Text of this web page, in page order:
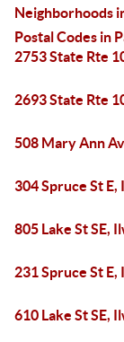
Neighborhoods
Postal Codes in
2753 State Rte
2693 State Rte
508 Mary Ann
304 Spruce St
805 Lake St SE,
231 Spruce St
610 Lake St SE,